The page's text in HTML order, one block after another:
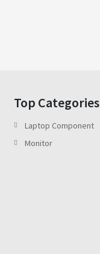
Top Categories
Laptop Component
Monitor